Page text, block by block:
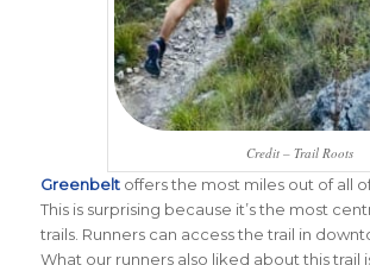
Credit – Trail Roots
Greenbeltoffers the most miles out of all
This is surprising because it’s the most
trails. Runners can access the trail in
What our runners also liked about this trail